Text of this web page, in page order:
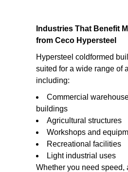
Industries That Benefit
from Ceco Hypersteel
Hypersteel coldformed
suited for a wide range of
including:
Commercial
buildings
Agricultural structures
Workshops and
Recreational facilities
Light industrial uses
Whether you need speed,